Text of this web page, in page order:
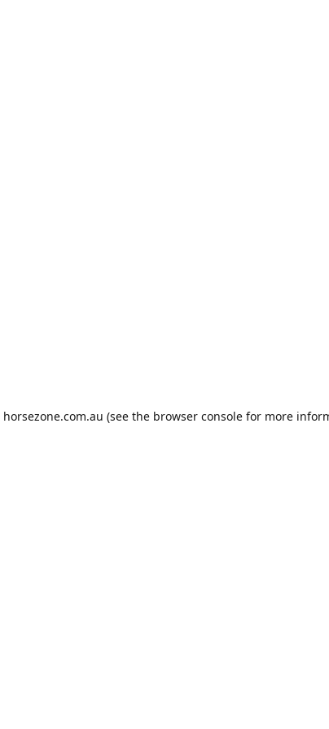
horsezone.com.au (see the browser consolefor more